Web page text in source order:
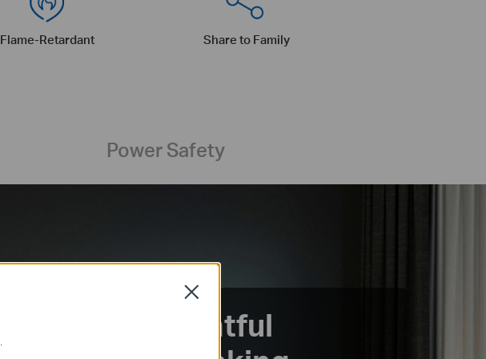
Flame-Retardant Share to Family
Power Safety
More Insightful
Close